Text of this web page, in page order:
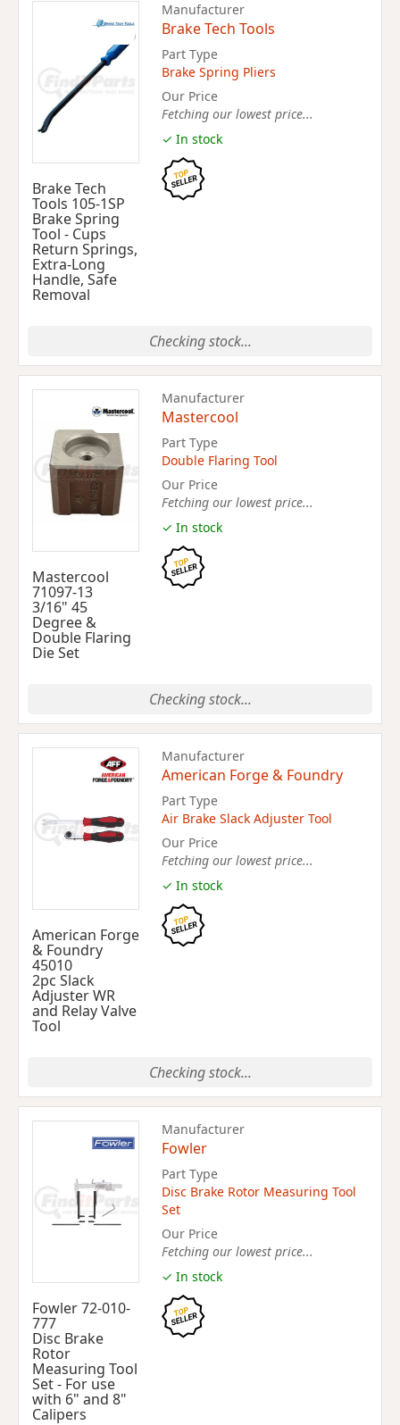
Brake Tech
Tools 105-1SP
Brake Spring
Tool - Cups
Return Springs,
Extra-Long
Handle, Safe
Removal
Manufacturer
Brake Tech Tools
Part Type
Brake Spring Pliers
Our Price
Fetching our lowest price...
✓ In stock
Checking stock...
Mastercool
71097-13
3/16" 45
Degree &
Double Flaring
Die Set
Manufacturer
Mastercool
Part Type
Double Flaring Tool
Our Price
Fetching our lowest price...
✓ In stock
Checking stock...
American Forge
& Foundry
45010
2pc Slack
Adjuster WR
and Relay Valve
Tool
Manufacturer
American Forge & Foundry
Part Type
Air Brake Slack Adjuster Tool
Our Price
Fetching our lowest price...
✓ In stock
Checking stock...
Fowler 72-010-
777
Disc Brake
Rotor
Measuring Tool
Set - For use
with 6" and 8"
Calipers
Manufacturer
Fowler
Part Type
Disc Brake Rotor Measuring Tool
Set
Our Price
Fetching our lowest price...
✓ In stock